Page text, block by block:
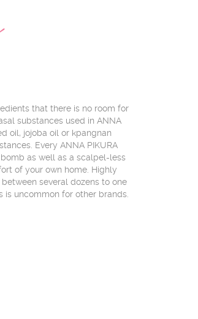
that there is no room for
substances used in ANNA
oil, jojoba oil or kpangnan
Every ANNA PIKURA
as well as a scalpel-less
of your own home. Highly
several dozens to one
uncommon for other brands.